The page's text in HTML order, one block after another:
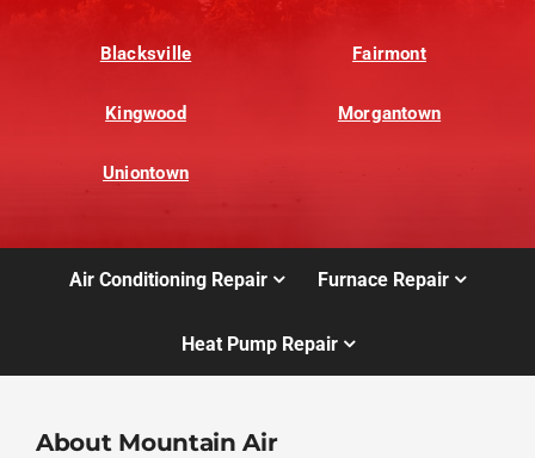
Blacksville Fairmont
Kingwood Morgantown
Uniontown
Air Conditioning Repair Furnace Repair
Heat Pump Repair
About Mountain Air